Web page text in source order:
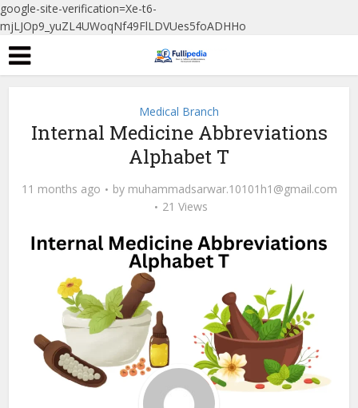
google-site-verification=Xe-t6-
mjLJOp9_yuZL4UWoqNf49FlLDVUes5foADHHo
Medical Branch
Internal Medicine Abbreviations
Alphabet T
11 months ago by muhammadsarwar.10101h1@gmail.com
21 Views